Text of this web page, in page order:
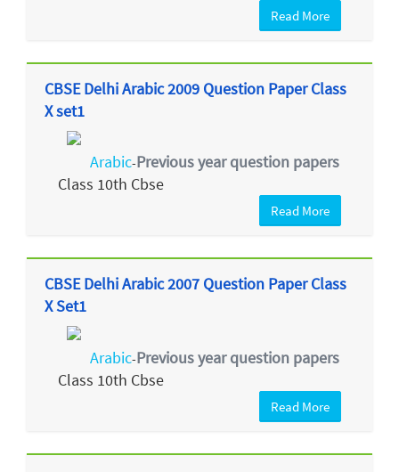
Read More
CBSE Delhi Arabic 2009 Question Paper Class
X set1
Arabic-Previous year question papers
Class 10th Cbse
Read More
CBSE Delhi Arabic 2007 Question Paper Class
X Set1
Arabic-Previous year question papers
Class 10th Cbse
Read More